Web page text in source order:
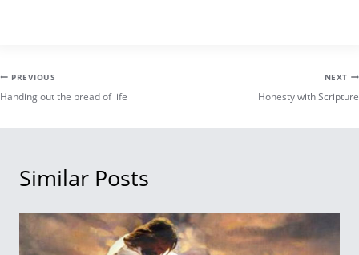
Post
PREVIOUS
Handing out the bread of life
NEXT
Honesty with Scripture
Similar Posts